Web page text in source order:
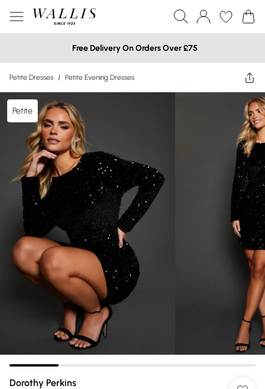
Free Delivery On Orders Over £75
Petite Dresses / Petite Evening Dresses
Petite
Dorothy Perkins